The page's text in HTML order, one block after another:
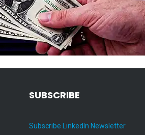
SUBSCRIBE
Subscribe LinkedIn Newsletter